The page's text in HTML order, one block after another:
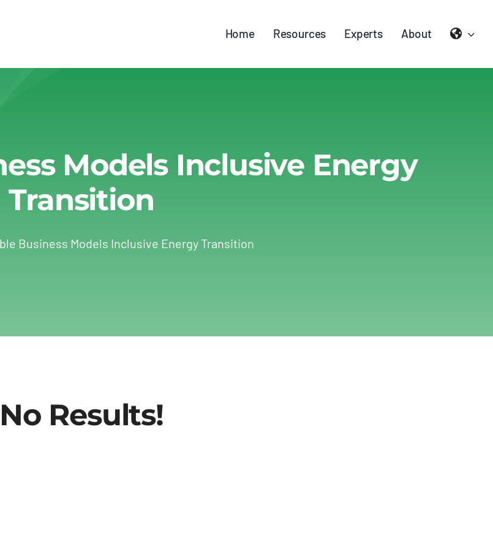
Home Resources Experts About
Models Inclusive Energy
Transition
Business Models Inclusive Energy Transition
No Results!